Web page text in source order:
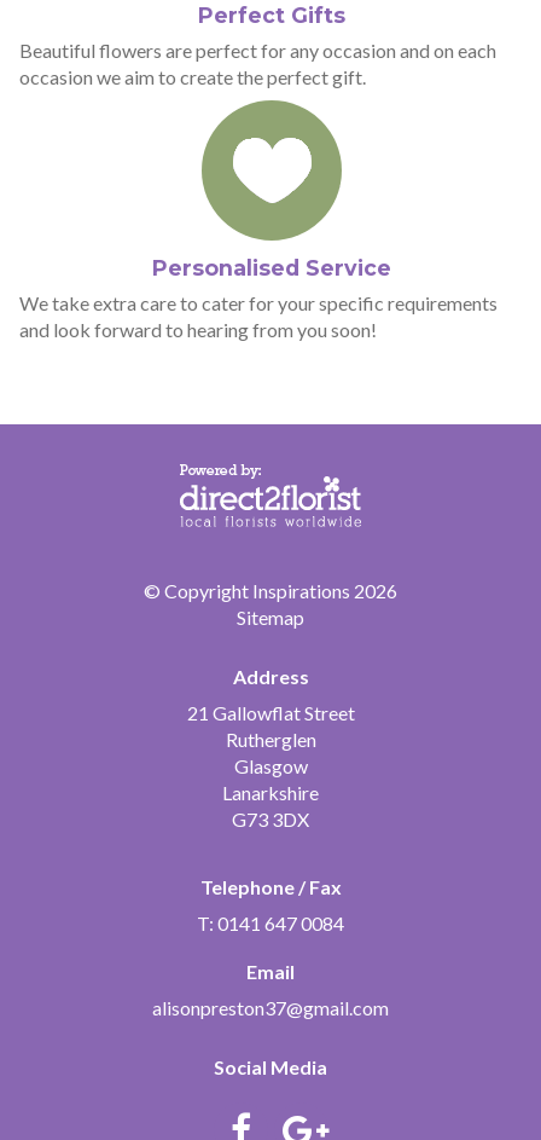
Perfect Gifts
Beautiful flowers are perfect for any occasion and on each
occasion we aim to create the perfect gift.
Personalised Service
We take extra care to cater for your specific requirements
and look forward to hearing from you soon!
© Copyright Inspirations 2026
Sitemap
Address
21 Gallowflat Street
Rutherglen
Glasgow
Lanarkshire
G73 3DX
Telephone / Fax
T: 0141 647 0084
Email
alisonpreston37@gmail.com
Social Media